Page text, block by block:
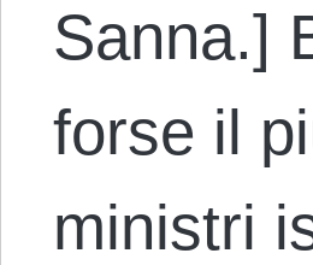
Sanna.]
forse il
ministri